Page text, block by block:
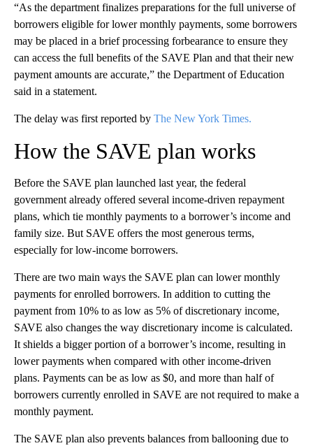
“As the department finalizes preparations for the full universe of
borrowers eligible for lower monthly payments, some borrowers
may be placed in a brief processing forbearance to ensure they
can access the full benefits of the SAVE Plan and that their new
payment amounts are accurate,” the Department of Education
said in a statement.
The delay was first reported by The New York Times.
How the SAVE plan works
Before the SAVE plan launched last year, the federal
government already offered several income-driven repayment
plans, which tie monthly payments to a borrower’s income and
family size. But SAVE offers the most generous terms,
especially for low-income borrowers.
There are two main ways the SAVE plan can lower monthly
payments for enrolled borrowers. In addition to cutting the
payment from 10% to as low as 5% of discretionary income,
SAVE also changes the way discretionary income is calculated.
It shields a bigger portion of a borrower’s income, resulting in
lower payments when compared with other income-driven
plans. Payments can be as low as $0, and more than half of
borrowers currently enrolled in SAVE are not required to make a
monthly payment.
The SAVE plan also prevents balances from ballooning due to